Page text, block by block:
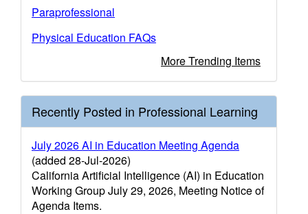
Paraprofessional
Physical Education FAQs
More Trending Items
Recently Posted in Professional Learning
July 2026 AI in Education Meeting Agenda
(added 28-Jul-2026)
California Artificial Intelligence (AI) in Education
Working Group July 29, 2026, Meeting Notice of
Agenda Items.